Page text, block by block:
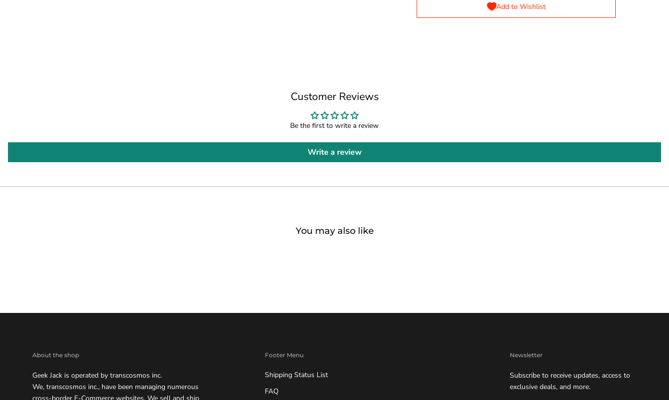
Add to Wishlist
Customer Reviews
Be the first to write a review
Write a review
You may also like
About the shop
Geek Jack is operated by transcosmos inc.
We, transcosmos inc., have been managing numerous
Footer Menu
Shipping Status List
FAQ
Newsletter
Subscribe to receive updates, access to
exclusive deals, and more.